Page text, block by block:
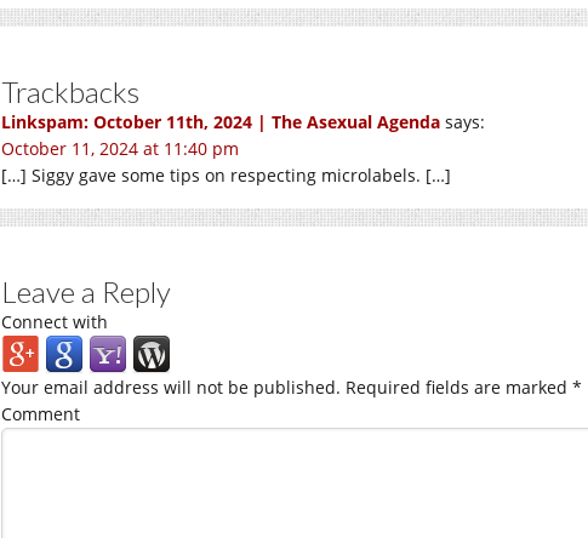
Trackbacks
Linkspam: October 11th, 2024 | The Asexual Agenda says:
October 11, 2024 at 11:40 pm
[…] Siggy gave some tips on respecting microlabels. […]
Leave a Reply
Connect with
Your email address will not be published. Required fields are marked *
Comment